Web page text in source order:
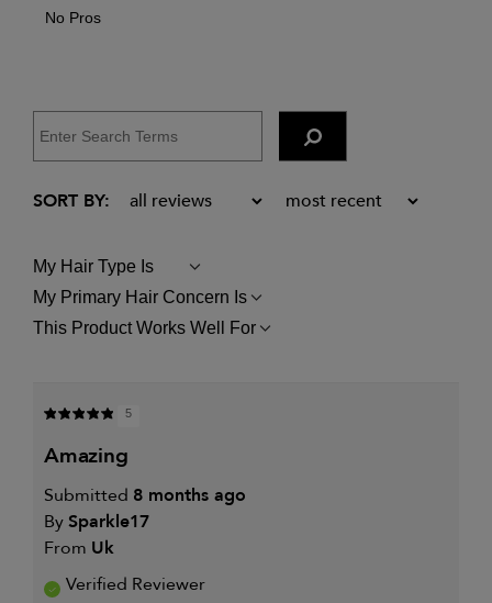
No Pros
My Hair Type Is
FILTER
REVIEWS
BY
MY
My Primary Hair Concern Is
FILTER
REVIEWS
CONCERN
This Product Works Well For
FILTER
PRODUCT
WORKS
FOR
5
amazing
Submitted 8 months ago
BySparkle17
From Uk
Verified Reviewer